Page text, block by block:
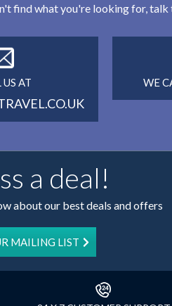
find what you're looking for,
AT WE
a deal!
about our best deals and offers
MAILING LIST